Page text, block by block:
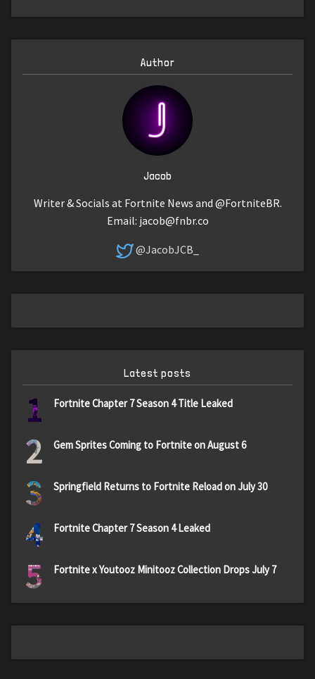
Author
Jacob
Writer & Socials at Fortnite News and @FortniteBR.
Email: jacob@fnbr.co
@JacobJCB_
Latest posts
1 Fortnite Chapter 7 Season 4 Title Leaked
2 Gem Sprites Coming to Fortnite on August 6
3 Springfield Returns to Fortnite Reload on July 30
4 Fortnite Chapter 7 Season 4 Leaked
5 Fortnite x Youtooz Minitooz Collection Drops July 7